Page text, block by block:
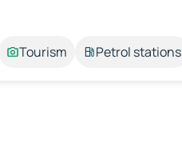
Tourism Petrol stations